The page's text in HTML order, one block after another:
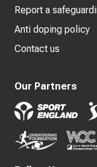
Report a
Anti doping policy
Contact us
Our Partners